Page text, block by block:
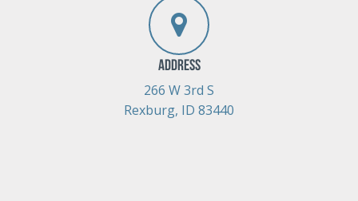
Address
266 W 3rd S
Rexburg, ID 83440